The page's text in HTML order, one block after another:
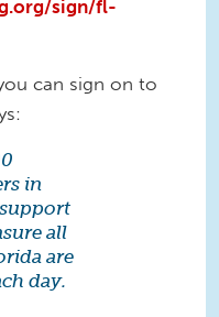
sign/fl-
can sign on to
in
all
are
day.